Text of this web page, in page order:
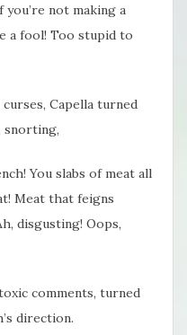
not making a
a fool! Too stupid to
Capella turned
You slabs of meat all
Meat that feigns
disgusting! Oops,
comments, turned
direction.